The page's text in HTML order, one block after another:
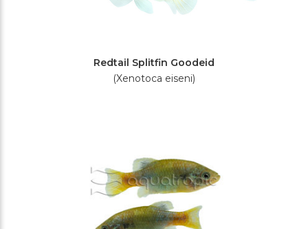
Redtail Splitfin Goodeid
(Xenotoca eiseni)